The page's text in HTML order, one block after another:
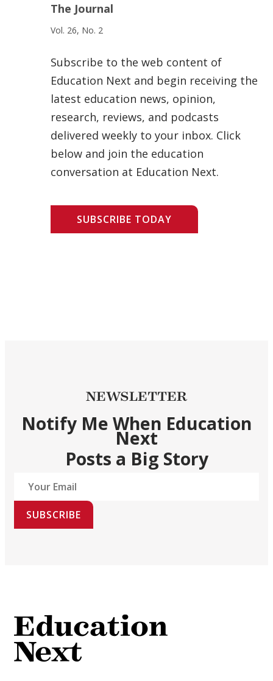
The Journal
Vol. 26, No. 2
Subscribe to the web content of
Education Next and begin receiving the
latest education news, opinion,
research, reviews, and podcasts
delivered weekly to your inbox. Click
below and join the education
conversation at Education Next.
SUBSCRIBE TODAY
NEWSLETTER
Notify Me When Education
Next
Posts a Big Story
SUBSCRIBE